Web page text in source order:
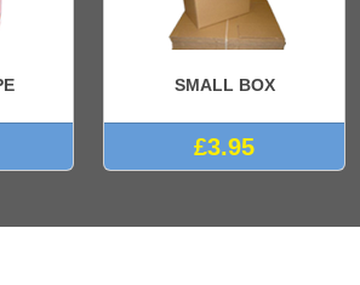
SMALL BOX
£3.95